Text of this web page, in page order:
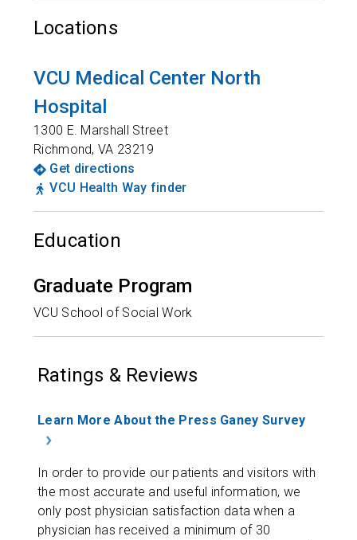
Locations
VCU Medical Center North
Hospital
1300 E. Marshall Street
Richmond,VA 23219
Get directions
VCU Health Way finder
Education
Graduate Program
VCU School of Social Work
Ratings & Reviews
Learn More About the Press Ganey Survey
In order to provide our patients and visitors with
the most accurate and useful information, we
only post physician satisfaction data when a
physician has received a minimum of 30